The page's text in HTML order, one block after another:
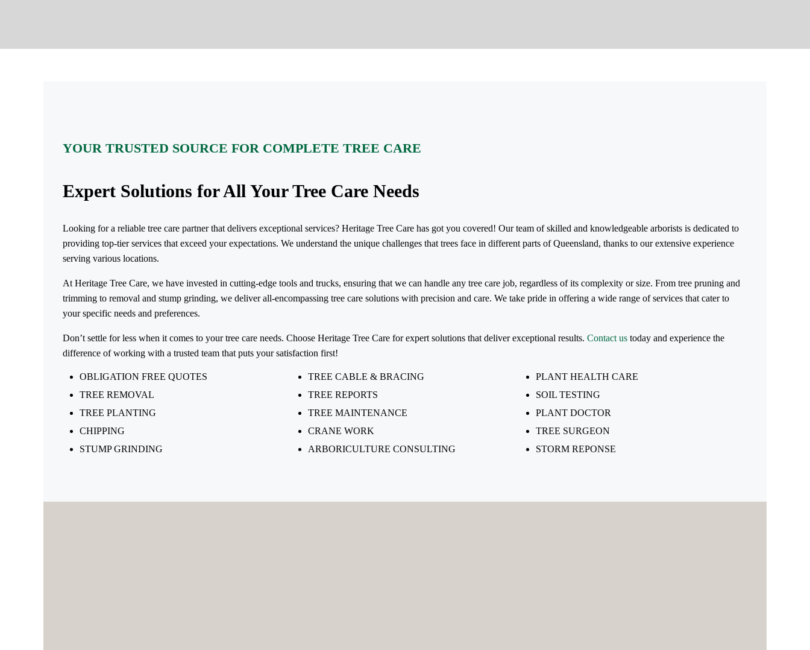
YOUR TRUSTED SOURCE FOR COMPLETE TREE CARE
Expert Solutions for All Your Tree Care Needs
Looking for a reliable tree care partner that delivers exceptional services? Heritage Tree Care has got you covered! Our team of skilled and knowledgeable arborists is dedicated to
providing top-tier services that exceed your expectations. We understand the unique challenges that trees face in different parts of Queensland, thanks to our extensive experience
serving various locations.
At Heritage Tree Care, we have invested in cutting-edge tools and trucks, ensuring that we can handle any tree care job, regardless of its complexity or size. From tree pruning and
trimming to removal and stump grinding, we deliver all-encompassing tree care solutions with precision and care. We take pride in offering a wide range of services that cater to
your specific needs and preferences.
Don’t settle for less when it comes to your tree care needs. Choose Heritage Tree Care for expert solutions that deliver exceptional results.Contact us today and experience the
difference of working with a trusted team that puts your satisfaction first!
OBLIGATION FREE QUOTES
TREE REMOVAL
TREE PLANTING
CHIPPING
STUMP GRINDING
TREE CABLE & BRACING
TREE REPORTS
TREE MAINTENANCE
CRANE WORK
ARBORICULTURE CONSULTING
PLANT HEALTH CARE
SOIL TESTING
PLANT DOCTOR
TREE SURGEON
STORM REPONSE